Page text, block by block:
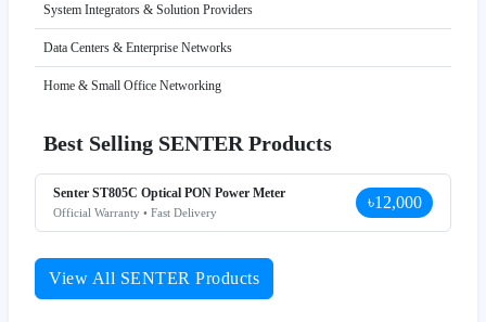
System Integrators & Solution Providers
Data Centers & Enterprise Networks
Home & Small Office Networking
Best Selling SENTER Products
Senter ST805C Optical PON Power Meter
Official Warranty • Fast Delivery
৳12,000
View All SENTER Products